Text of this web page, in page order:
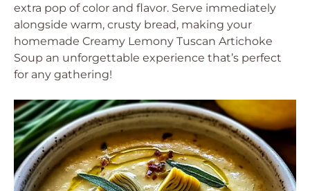
extra pop of color and flavor. Serve immediately
alongside warm, crusty bread, making your
homemade Creamy Lemony Tuscan Artichoke
Soup an unforgettable experience that’s perfect
for any gathering!